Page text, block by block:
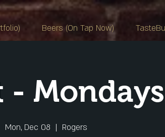
Beers (On Tap Now)
-
Mon, Dec 08
  |
Rogers